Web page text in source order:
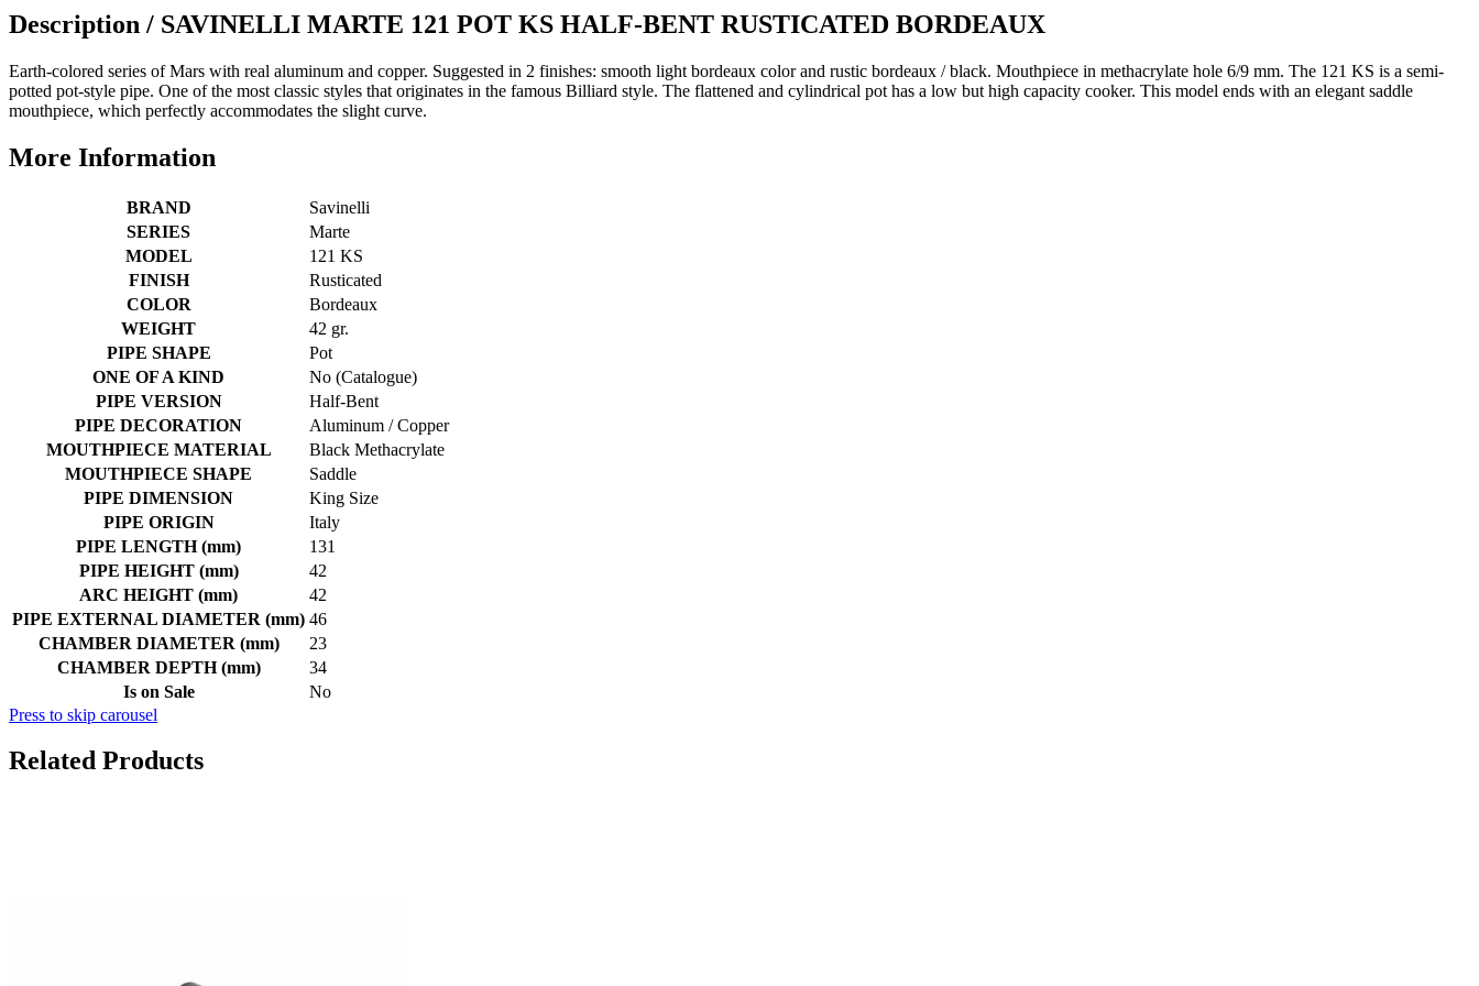
Description / SAVINELLI MARTE 121 POT KS HALF-BENT RUSTICATED BORDEAUX
Earth-colored series of Mars with real aluminum and copper. Suggested in 2 finishes: smooth light bordeaux color and rustic bordeaux / black. Mouthpiece in methacrylate hole 6/9 mm. The 121 KS is a semi-
potted pot-style pipe. One of the most classic styles that originates in the famous Billiard style. The flattened and cylindrical pot has a low but high capacity cooker. This model ends with an elegant saddle
mouthpiece, which perfectly accommodates the slight curve.
More Information
BRAND
Savinelli
SERIES
Marte
MODEL
121 KS
FINISH
Rusticated
COLOR
Bordeaux
WEIGHT
42 gr.
PIPE SHAPE
Pot
ONE OF A KIND
No (Catalogue)
PIPE VERSION
Half-Bent
PIPE DECORATION
Aluminum / Copper
MOUTHPIECE MATERIAL
Black Methacrylate
MOUTHPIECE SHAPE
Saddle
PIPE DIMENSION
King Size
PIPE ORIGIN
Italy
PIPE LENGTH (mm)
131
PIPE HEIGHT (mm)
42
ARC HEIGHT (mm)
42
PIPE EXTERNAL DIAMETER (mm) 46
CHAMBER DIAMETER (mm)
23
CHAMBER DEPTH (mm)
34
Is on Sale
No
Press to skip carousel
Related Products